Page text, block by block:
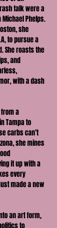
talk were a
Phelps.
she
to pursue a
She roasts the
and
with a dash
a
Tampa to
carbs can’t
she mines
it up with a
every
made a new
an art form,
to